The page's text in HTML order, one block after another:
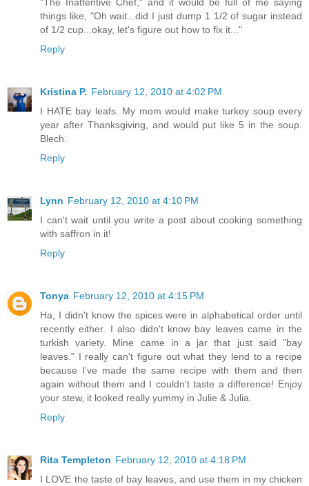
things like, "Oh wait...did I just dump 1 1/2 of sugar instead
of 1/2 cup...okay, let's figure out how to fix it..."
Reply
Kristina P. February 12, 2010 at 4:02 PM
I HATE bay leafs. My mom would make turkey soup every
year after Thanksgiving, and would put like 5 in the soup.
Blech.
Reply
Lynn February 12, 2010 at 4:10 PM
I can't wait until you write a post about cooking something
with saffron in it!
Reply
Tonya February 12, 2010 at 4:15 PM
Ha, I didn't know the spices were in alphabetical order until
recently either. I also didn't know bay leaves came in the
turkish variety. Mine came in a jar that just said "bay
leaves." I really can't figure out what they lend to a recipe
because I've made the same recipe with them and then
again without them and I couldn't taste a difference! Enjoy
your stew, it looked really yummy in Julie & Julia.
Reply
Rita Templeton February 12, 2010 at 4:18 PM
I LOVE the taste of bay leaves, and use them in my chicken